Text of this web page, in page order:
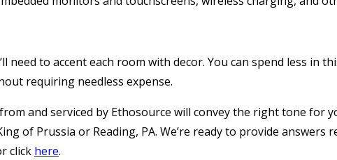
need to accent each room with decor. You can spend less
requiring needless expense.
and serviced by Ethosource will convey the right tone
of Prussia or Reading, PA. We’re ready to provide
click here.